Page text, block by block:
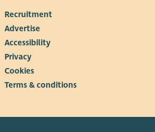
Recruitment
Advertise
Accessibility
Privacy
Cookies
Terms & conditions